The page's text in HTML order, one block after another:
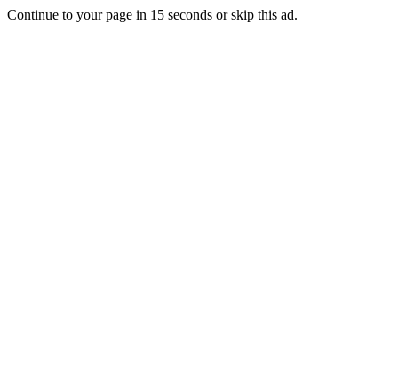
Continue to your page in 15 seconds orskip this ad.